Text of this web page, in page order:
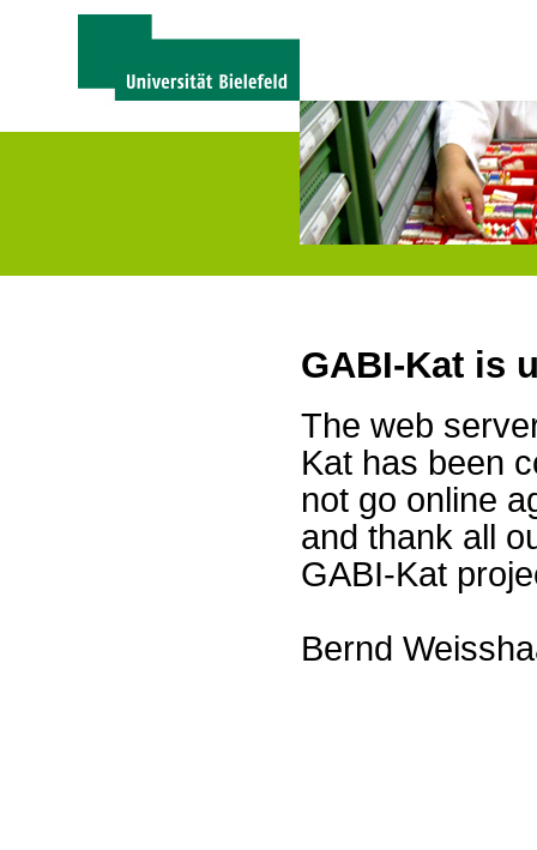
GABI-Kat is
The web
Kat has been
not go online
and thank all
GABI-Kat
Bernd